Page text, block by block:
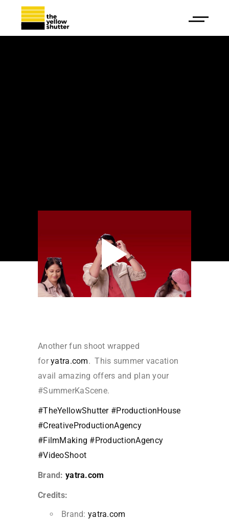
Another fun shoot wrapped
foryatra.com. This summer vacation
avail amazing offers and plan your
#SummerKaScene.
#TheYellowShutter #ProductionHouse
#CreativeProductionAgency
#FilmMaking #ProductionAgency
#VideoShoot
Brand: yatra.com
Credits:
Brand: yatra.com